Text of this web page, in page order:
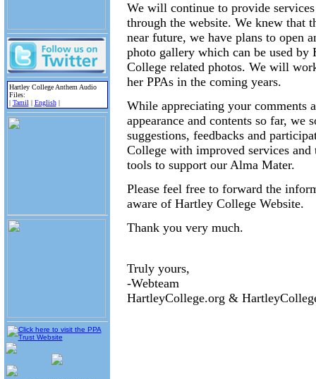
Hartley College Anthem Audio
Files:
| Tamil | English|
We will continue to provide
through the website. We knew that
near future, we have plans to open
photo gallery which can be used by
College related photos. We will
her PPAs in the coming years.
While appreciating your comments
appearance and contents so far,
suggestions, feedbacks and
College with improved services and
tools to support our Alma Mater.
Please feel free to forward the
aware of Hartley College Website.
Thank you very much.
Truly yours,
-Webteam
HartleyCollege.org &